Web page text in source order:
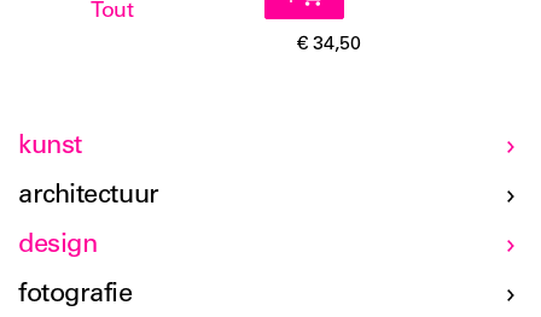
Tout
€ 34,50
kunst
architectuur
design
fotografie